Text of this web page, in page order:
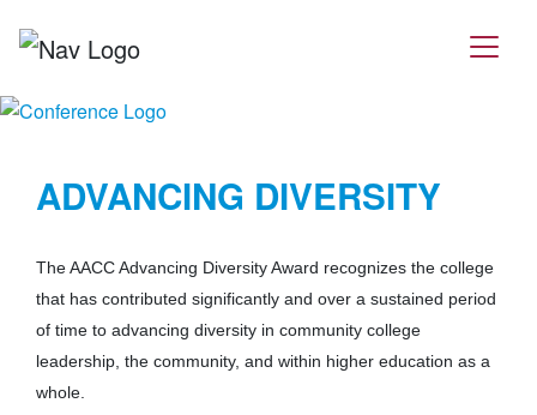
ADVANCING DIVERSITY
The AACC Advancing Diversity Award recognizes the college
that has contributed significantly and over a sustained period
of time to advancing diversity in community college
leadership, the community, and within higher education as a
whole.